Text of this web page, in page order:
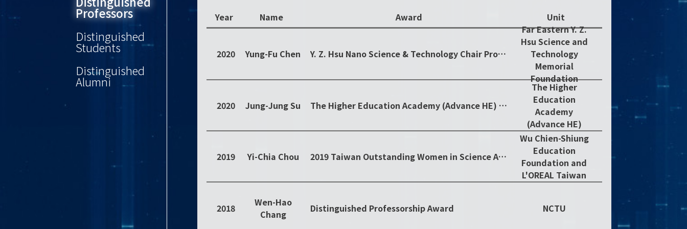
Professors
Distinguished
Students
Distinguished
Alumni
Year Name Award Unit
2020 Yung-Fu Chen Y. Z. Hsu Nano Science & Technology Chair Professor
Far Eastern Y. Z.
Hsu Science and
Technology
Memorial
Foundation
2020 Jung-Jung Su The Higher Education Academy (Advance HE) Fellow
The Higher
Education
Academy
(Advance HE)
2019 Yi-Chia Chou 2019 Taiwan Outstanding Women in Science Award
Wu Chien-Shiung
Education
Foundation and
L'OREAL Taiwan
2018
Wen-Hao
Chang
Distinguished Professorship Award NCTU